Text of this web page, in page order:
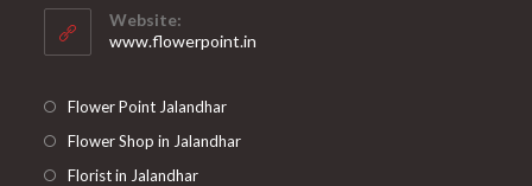
application
Website:
www.flowerpoint.in
Flower Point Jalandhar
Flower Shop in Jalandhar
Florist in Jalandhar